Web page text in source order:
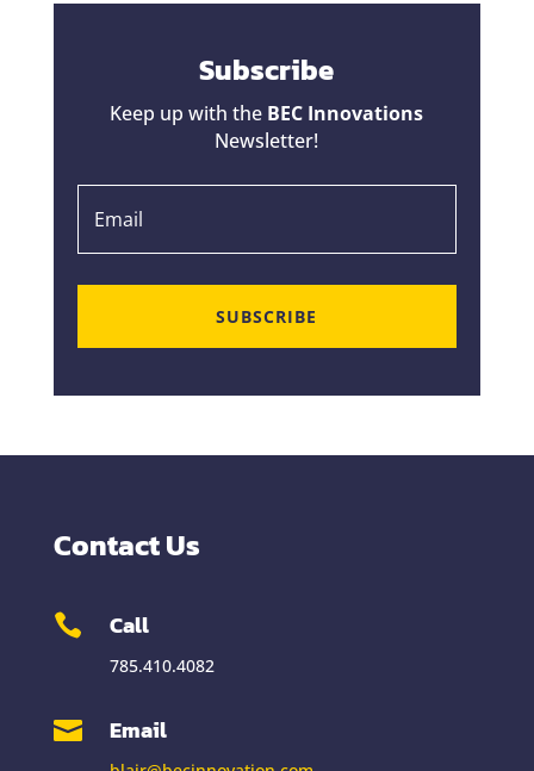
Subscribe
Keep up with the BEC Innovations
Newsletter!
SUBSCRIBE
Contact Us
 Call
785.410.4082
 Email